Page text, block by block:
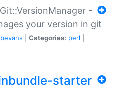
-
your version in git
Categories: perl
starter